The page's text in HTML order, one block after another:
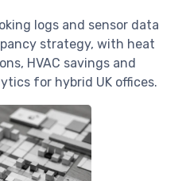
logs and sensor data
strategy, with heat
HVAC savings and
for hybrid UK offices.